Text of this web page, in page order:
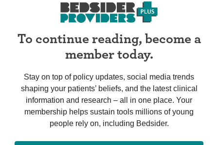
To continue reading, become a
member today.
Stay on top of policy updates, social media trends
shaping your patients’ beliefs, and the latest clinical
information and research – all in one place. Your
membership helps sustain tools millions of young
people rely on, including Bedsider.